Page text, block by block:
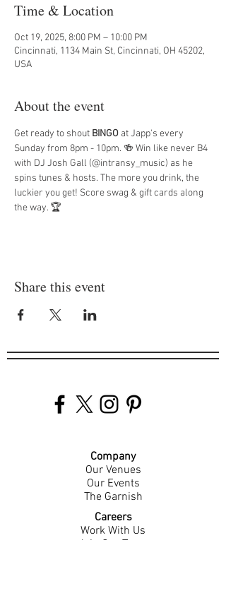
Time & Location
Oct 19, 2025, 8:00 PM – 10:00 PM
Cincinnati, 1134 Main St, Cincinnati, OH 45202,
USA
About the event
Get ready to shout BINGO at Japp's every
Sunday from 8pm - 10pm. 🍻 Win like never B4
with DJ Josh Gall (@intransy_music) as he
spins tunes & hosts. The more you drink, the
luckier you get! Score swag & gift cards along
the way. 🏆
Share this event
Company
Our Venues
Our Events
The Garnish
Careers
Work With Us
Join Our Team